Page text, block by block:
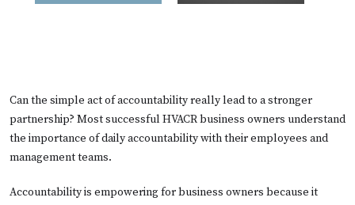
Can the simple act of accountability really lead to a stronger
partnership? Most successful HVACR business owners understand
the importance of daily accountability with their employees and
management teams.
Accountability is empowering for business owners because it